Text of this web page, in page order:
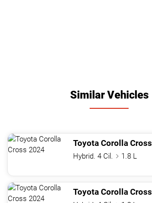
Similar Vehicles
Toyota Corolla Cross
Hybrid. 4 Cil.
1.8 L
Toyota Corolla Cross